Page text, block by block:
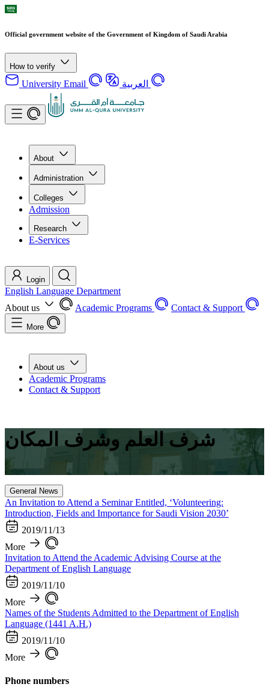
Official government website of the Government of Kingdom of Saudi Arabia
How to verify
University Email العربية
About
Administration
Colleges
Admission
Research
E-Services
Login
English Language Department
About us
Academic Programs Contact & Support
More
About us
Academic Programs
Contact & Support
شرف العلم وشرف المكان
.
General News
An Invitation to Attend a Seminar Entitled, ‘Volunteering:
Introduction, Fields and Importance for Saudi Vision 2030’
2019/11/13
More
Invitation to Attend the Academic Advising Course at the
Department of English Language
2019/11/10
More
Names of the Students Admitted to the Department of English
Language (1441 A.H.)
2019/11/10
More
Phone numbers